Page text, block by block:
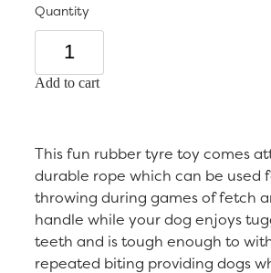
Quantity
Add to cart
This fun rubber tyre toy comes
durable rope which can be used
throwing during games of fetch
handle while your dog enjoys
teeth and is tough enough to
repeated biting providing dogs